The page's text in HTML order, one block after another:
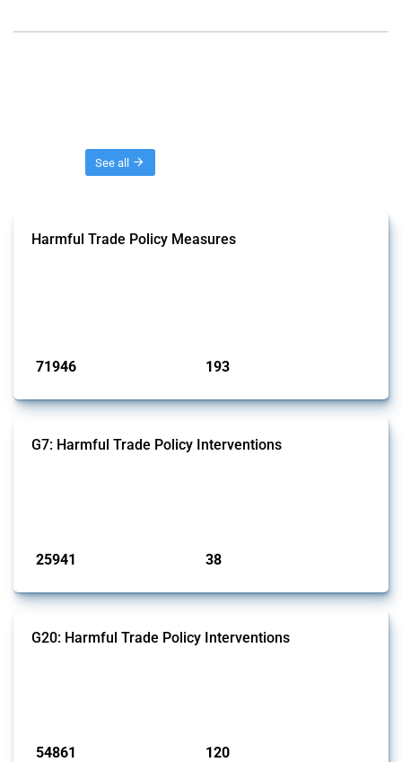
See all
Harmful Trade Policy Measures
71946 193
G7: Harmful Trade Policy Interventions
25941 38
G20: Harmful Trade Policy Interventions
54861 120